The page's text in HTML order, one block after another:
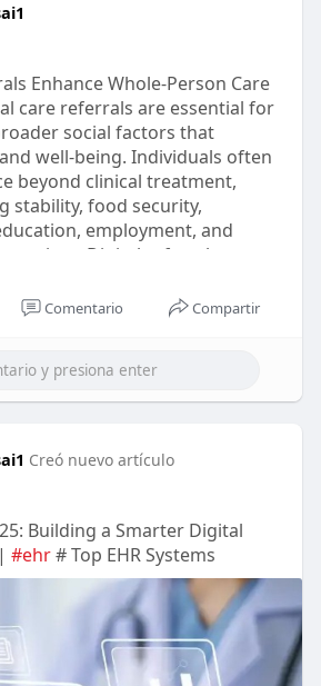
Enhance Whole-Person Care
care referrals are essential for
social factors that
well-being. Individuals often
beyond clinical treatment,
stability, food security,
employment, and
services. Digital referral
simplify these connections
workflows, centralized
blo....g/crrm/referrals-
Comentario Compartir
Creó nuevo artículo
Building a Smarter Digital
#ehr# Top EHR Systems